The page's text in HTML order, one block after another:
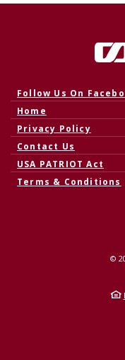
Follow Us On
Home
Privacy Policy
Contact Us
USA PATRIOT Act
Terms & Conditions
©